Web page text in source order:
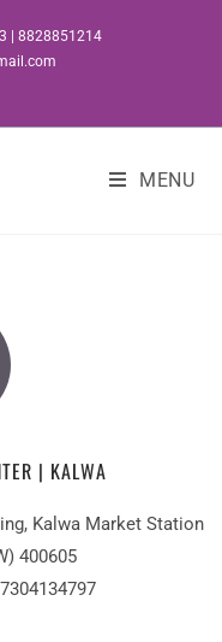
| 8828851214
MENU
| KALWA
Kalwa Market Station
400605